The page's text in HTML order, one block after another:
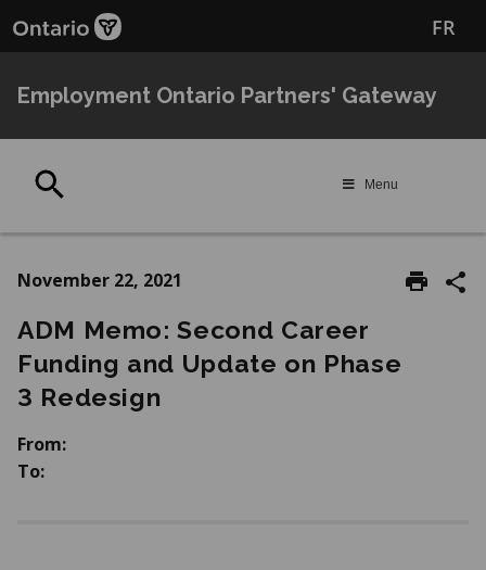
to
content
to
FR
Employment Ontario Partners' Gateway
Menu
November 22, 2021
ADM Memo: Second Career
Funding and Update on Phase
3 Redesign
From:
To: